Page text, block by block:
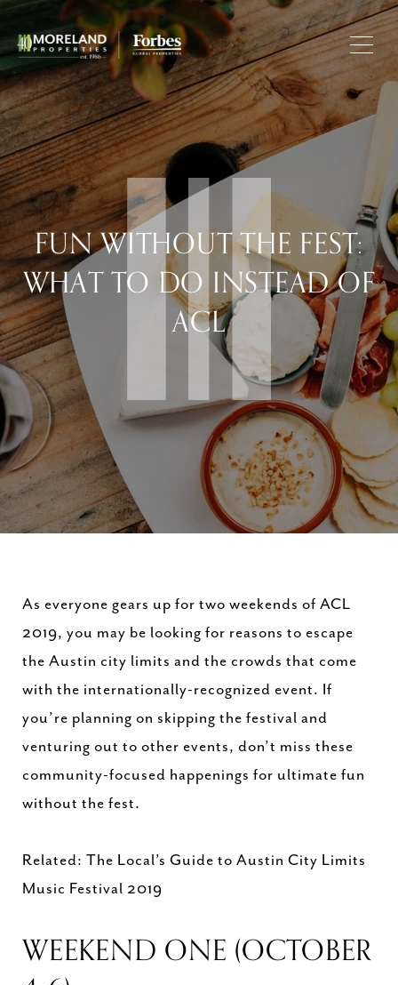
FUN WITHOUT THE FEST:
WHAT TO DO INSTEAD OF
ACL
As everyone gears up for two weekends of ACL
2019, you may be looking for reasons to escape
the Austin city limits and the crowds that come
with the internationally-recognized event. If
you’re planning on skipping the festival and
venturing out to other events, don’t miss these
community-focused happenings for ultimate fun
without the fest.
Related: The Local’s Guide to Austin City Limits
Music Festival 2019
WEEKEND ONE (OCTOBER